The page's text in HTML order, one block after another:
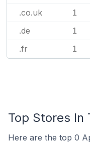
.co.uk 1
.de 1
.fr 1
Top Stores In
Here are the top 0